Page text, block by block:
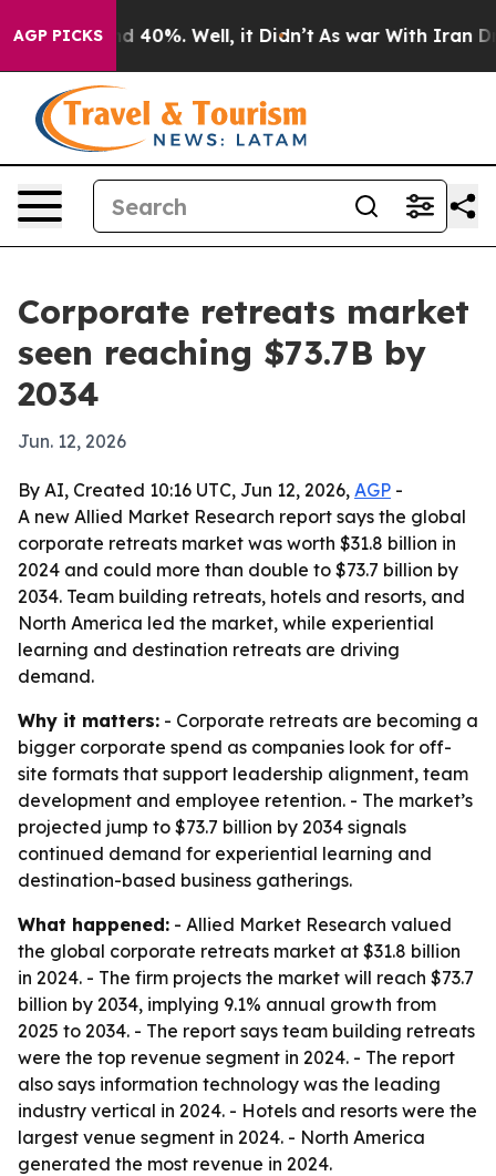
AGP PICKS
Around 40%. Well, it Didn’t As war With Iran
Corporate retreats market
seen reaching $73.7B by
2034
Jun. 12, 2026
By AI, Created 10:16 UTC, Jun 12, 2026, AGP -
A new Allied Market Research report says the global
corporate retreats market was worth $31.8 billion in
2024 and could more than double to $73.7 billion by
2034. Team building retreats, hotels and resorts, and
North America led the market, while experiential
learning and destination retreats are driving
demand.
Why it matters: - Corporate retreats are becoming a
bigger corporate spend as companies look for off-
site formats that support leadership alignment, team
development and employee retention. - The market’s
projected jump to $73.7 billion by 2034 signals
continued demand for experiential learning and
destination-based business gatherings.
What happened: - Allied Market Research valued
the global corporate retreats market at $31.8 billion
in 2024. - The firm projects the market will reach $73.7
billion by 2034, implying 9.1% annual growth from
2025 to 2034. - The report says team building retreats
were the top revenue segment in 2024. - The report
also says information technology was the leading
industry vertical in 2024. - Hotels and resorts were the
largest venue segment in 2024. - North America
generated the most revenue in 2024.